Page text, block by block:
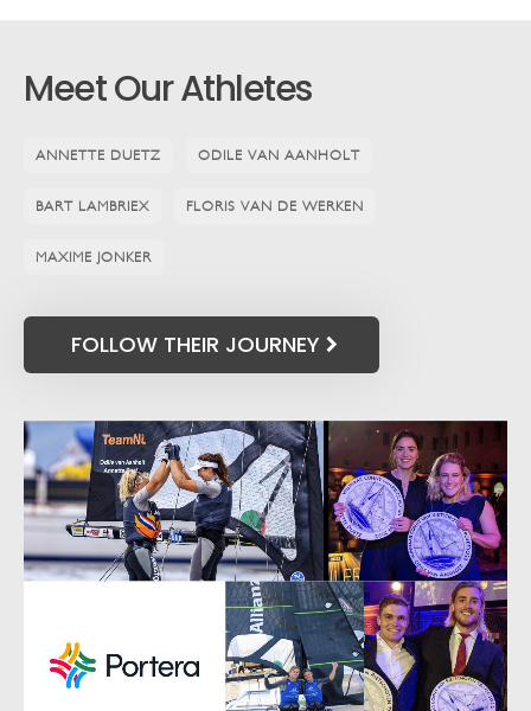
Meet Our Athletes
ANNETTE DUETZ ODILE VAN AANHOLT
BART LAMBRIEX FLORIS VAN DE WERKEN
MAXIME JONKER
FOLLOW THEIR JOURNEY